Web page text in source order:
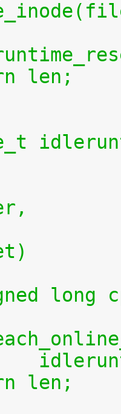
len;
long
+
len;